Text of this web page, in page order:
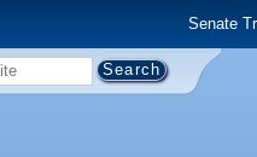
Senate